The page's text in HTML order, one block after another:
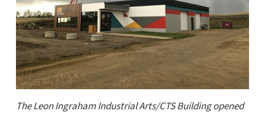
The Leon Ingraham Industrial Arts/CTS Building opened